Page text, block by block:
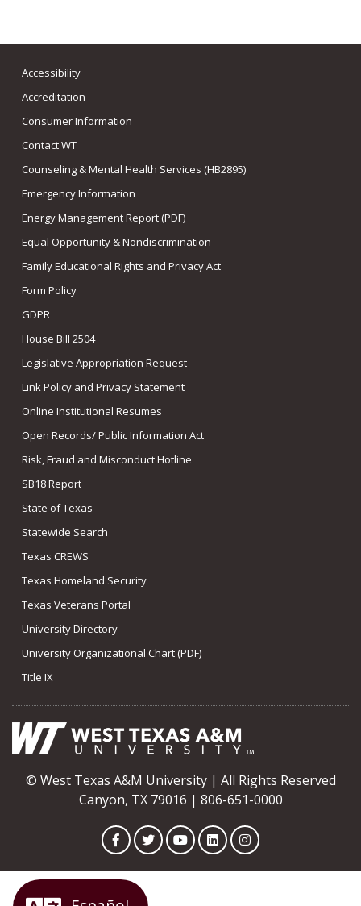
Accessibility
Accreditation
Consumer Information
Contact WT
Counseling & Mental Health Services (HB2895)
Emergency Information
Energy Management Report (PDF)
Equal Opportunity & Nondiscrimination
Family Educational Rights and Privacy Act
Form Policy
GDPR
House Bill 2504
Legislative Appropriation Request
Link Policy and Privacy Statement
Online Institutional Resumes
Open Records/ Public Information Act
Risk, Fraud and Misconduct Hotline
SB18 Report
State of Texas
Statewide Search
Texas CREWS
Texas Homeland Security
Texas Veterans Portal
University Directory
University Organizational Chart (PDF)
Title IX
© West Texas A&M University | All Rights Reserved
Canyon, TX 79016 | 806-651-0000
FacebookTwitterYouTubeLinkedInInstagram